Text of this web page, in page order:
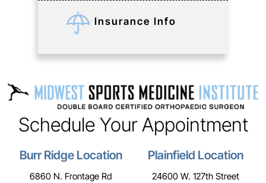
Insurance Info
Schedule Your Appointment
Burr Ridge Location
6860 N. Frontage Rd
Plainfield Location
24600 W. 127th Street